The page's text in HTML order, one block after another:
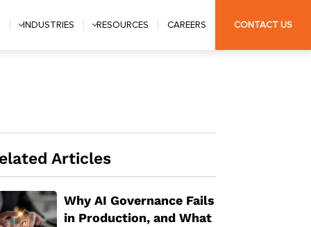
INDUSTRIES RESOURCES CAREERS CONTACT US
Articles
Why AI Governance Fails
in Production, and What